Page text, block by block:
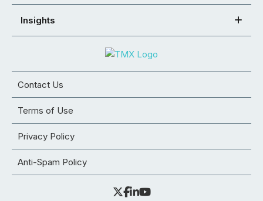
Insights
Contact Us
Terms of Use
Privacy Policy
Anti-Spam Policy